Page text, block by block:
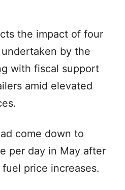
the impact of four
by the
with fiscal support
amid elevated
come down to
per day in May after
price increases.